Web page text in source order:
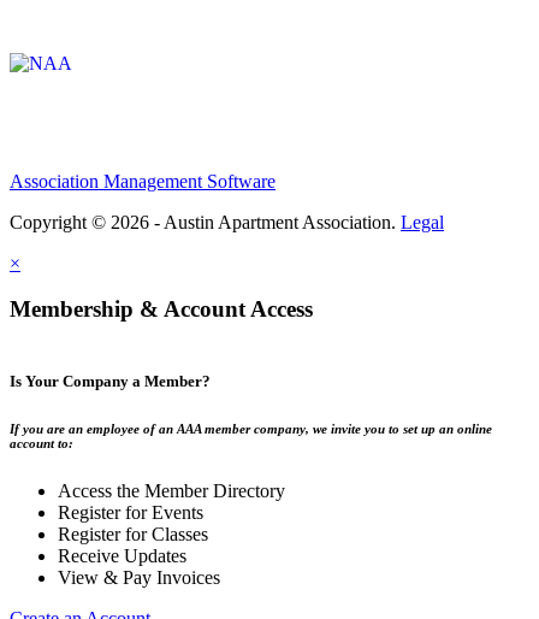
Association Management Software
Copyright © 2026 - Austin Apartment Association. Legal
×
Membership & Account Access
Is Your Company a Member?
If you are an employee of an AAA member company, we invite you to set up an online
account to:
Access the Member Directory
Register for Events
Register for Classes
Receive Updates
View & Pay Invoices